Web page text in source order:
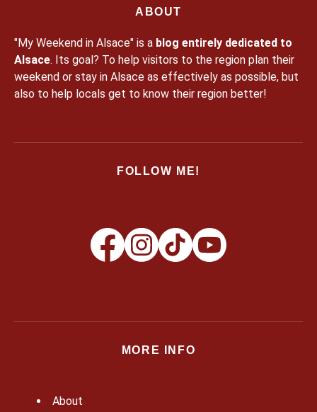
ABOUT
"My Weekend in Alsace" is a blog entirely dedicated to
Alsace. Its goal? To help visitors to the region plan their
weekend or stay in Alsace as effectively as possible, but
also to help locals get to know their region better!
FOLLOW ME!
MORE INFO
About